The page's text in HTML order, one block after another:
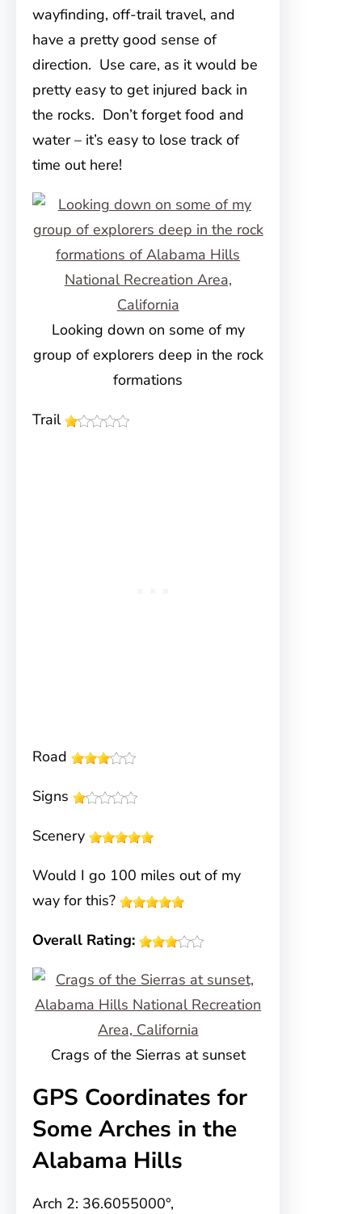
wayfinding, off-trail travel, and
have a pretty good sense of
direction. Use care, as it would be
pretty easy to get injured back in
the rocks. Don’t forget food and
water – it’s easy to lose track of
time out here!
Looking down on some of my
group of explorers deep in the rock
formations
Trail
Road
Signs
Scenery
Would I go 100 miles out of my
way for this?
Overall Rating:
Crags of the Sierras at sunset
GPS Coordinates for
Some Arches in the
Alabama Hills
Arch 2: 36.6055000°,